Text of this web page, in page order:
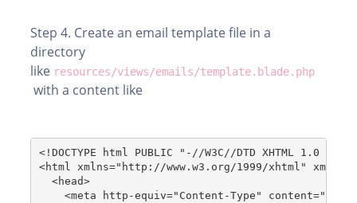
Step 4. Create an email template file in a
directory
like resources/views/emails/template.blade.php
with a content like
<!DOCTYPE html PUBLIC "-//W3C//DTD XHTML
<html xmlns="http://www.w3.org/1999/xhtml"
<head>
<meta http-equiv="Content-Type"